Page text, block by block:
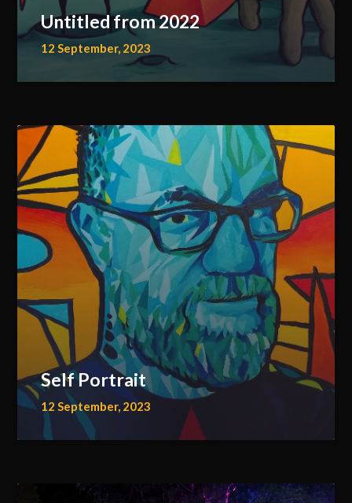
Untitled from 2022
12 September, 2023
Self Portrait
12 September, 2023